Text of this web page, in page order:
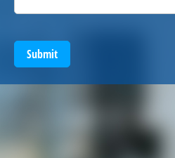
Submit